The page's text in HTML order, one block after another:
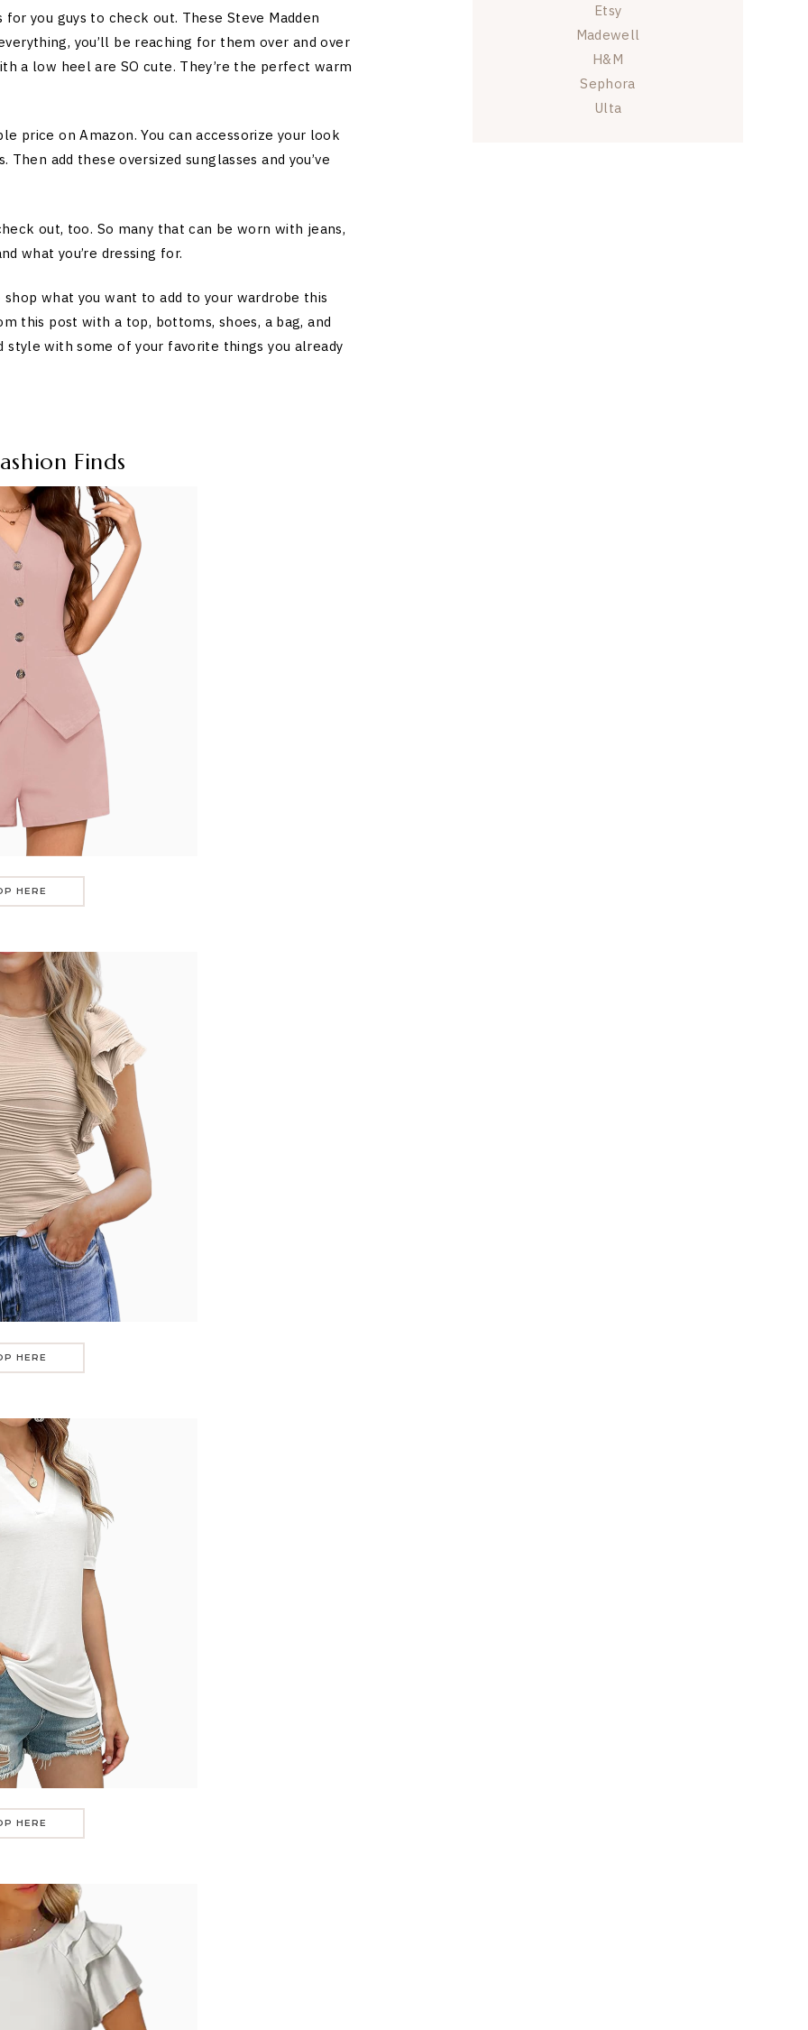
you guys to check out. These Steve Madden
you’ll be reaching for them over and over
a low heel are SO cute. They’re the perfect warm
price on Amazon. You can accessorize your look
add these oversized sunglasses and you’ve
out, too. So many that can be worn with jeans,
what you’re dressing for.
what you want to add to your wardrobe this
this post with a top, bottoms, shoes, a bag, and
style with some of your favorite things you already
Finds
HERE
HERE
HERE
Etsy
Madewell
H&M
Sephora
Ulta